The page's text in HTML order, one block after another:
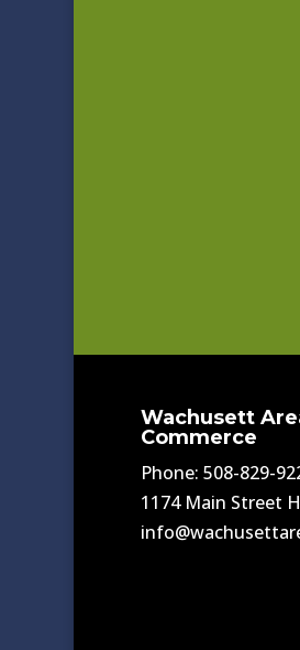
Wachusett
Commerce
Phone: 508-829-
1174 Main Street